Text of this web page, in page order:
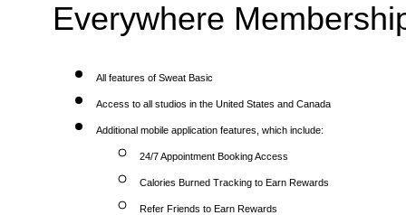
Everywhere
All features of Sweat Basic
Access to all studios in the United States and Canada
Additional mobile application features, which include:
24/7 Appointment Booking Access
Calories Burned Tracking to Earn Rewards
Refer Friends to Earn Rewards